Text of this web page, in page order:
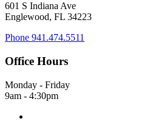
601 S Indiana Ave
Englewood, FL 34223
Phone 941.474.5511
Office Hours
Monday - Friday
9am - 4:30pm